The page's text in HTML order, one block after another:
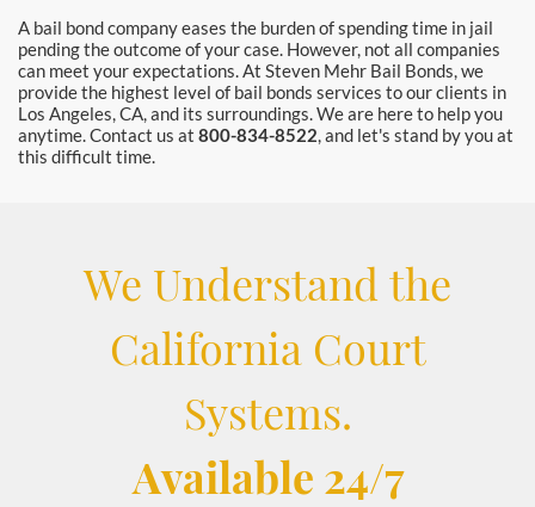
A bail bond company eases the burden of spending time in jail
pending the outcome of your case. However, not all companies
can meet your expectations. At Steven Mehr Bail Bonds, we
provide the highest level of bail bonds services to our clients in
Los Angeles, CA, and its surroundings. We are here to help you
anytime. Contact us at 800-834-8522, and let's stand by you at
this difficult time.
We Understand the
California Court
Systems.
Available 24/7